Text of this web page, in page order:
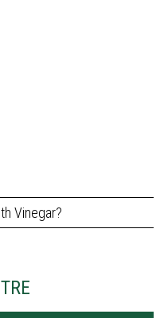
Vinegar?